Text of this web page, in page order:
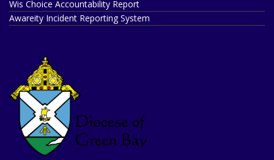
Wis Choice Accountability Report
Awareity Incident Reporting System